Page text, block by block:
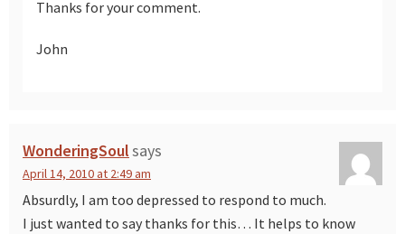
Thanks for your comment.
John
WonderingSoulsays
April 14, 2010 at 2:49 am
Absurdly, I am too depressed to respond to much.
I just wanted to say thanks for this… It helps to know